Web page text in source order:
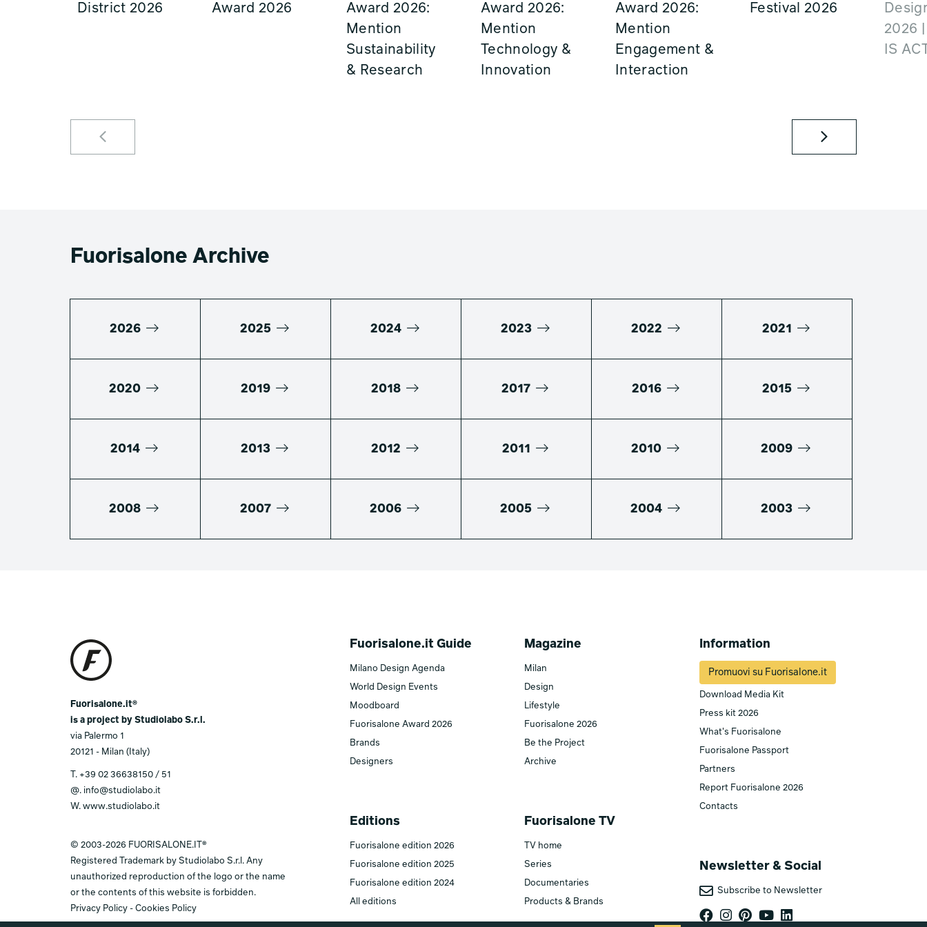
District 2026
Award 2026
Award 2026:
Mention
Sustainability
& Research
Award 2026:
Mention
Technology &
Innovation
Award 2026:
Mention
Engagement &
Interaction
Festival 2026
2026
IS
Fuorisalone Archive
2026 2025 2024 2023 2022 2021
2020 2019 2018 2017 2016 2015
2014 2013 2012 2011 2010 2009
2008 2007 2006 2005 2004 2003
Fuorisalone.it®
is a project by Studiolabo S.r.l.
via Palermo 1
20121 - Milan (Italy)
T. +39 02 36638150 / 51
@. info@studiolabo.it
W. www.studiolabo.it
© 2003-2026 FUORISALONE.IT®
Registered Trademark by Studiolabo S.r.l. Any
unauthorized reproduction of the logo or the name
or the contents of this website is forbidden.
Privacy Policy - Cookies Policy
Fuorisalone.it Guide
Milano Design Agenda
World Design Events
Moodboard
Fuorisalone Award 2026
Brands
Designers
Editions
Fuorisalone edition 2026
Fuorisalone edition 2025
Fuorisalone edition 2024
All editions
Magazine
Milan
Design
Lifestyle
Fuorisalone 2026
Be the Project
Archive
Fuorisalone TV
TV home
Series
Documentaries
Products & Brands
Information
Promuovi su Fuorisalone.it
Download Media Kit
Press kit 2026
What's Fuorisalone
Fuorisalone Passport
Partners
Report Fuorisalone 2026
Contacts
Newsletter & Social
Subscribe to Newsletter